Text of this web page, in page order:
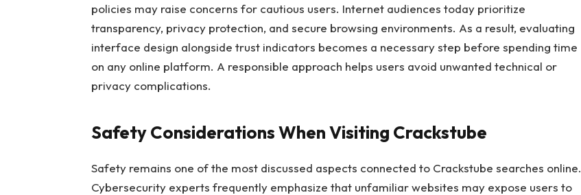
policies may raise concerns for cautious users. Internet audiences today prioritize
transparency, privacy protection, and secure browsing environments. As a result, evaluating
interface design alongside trust indicators becomes a necessary step before spending time
on any online platform. A responsible approach helps users avoid unwanted technical or
privacy complications.
Safety Considerations When Visiting Crackstube
Safety remains one of the most discussed aspects connected to Crackstube searches online.
Cybersecurity experts frequently emphasize that unfamiliar websites may expose users to